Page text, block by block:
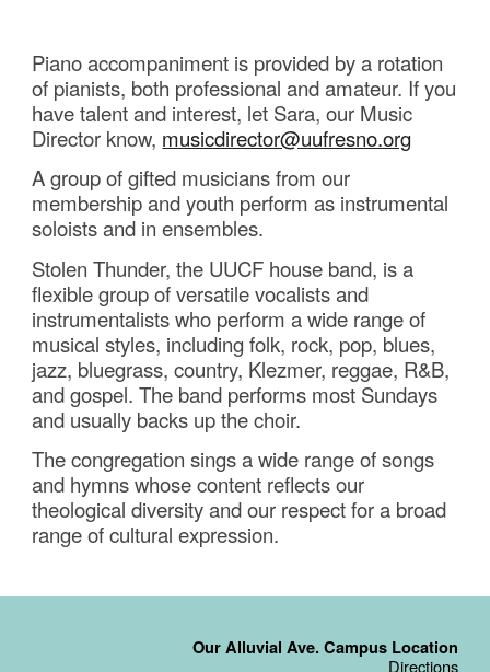
Piano accompaniment is provided by a rotation
of pianists, both professional and amateur. If you
have talent and interest, let Sara, our Music
Director know, musicdirector@uufresno.org
A group of gifted musicians from our
membership and youth perform as instrumental
soloists and in ensembles.
Stolen Thunder, the UUCF house band, is a
flexible group of versatile vocalists and
instrumentalists who perform a wide range of
musical styles, including folk, rock, pop, blues,
jazz, bluegrass, country, Klezmer, reggae, R&B,
and gospel. The band performs most Sundays
and usually backs up the choir.
The congregation sings a wide range of songs
and hymns whose content reflects our
theological diversity and our respect for a broad
range of cultural expression.
Our Alluvial Ave. Campus Location
Directions